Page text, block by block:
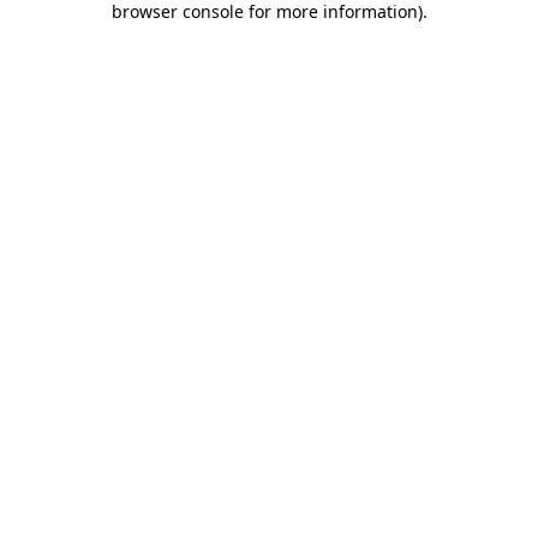
browser console for more information).